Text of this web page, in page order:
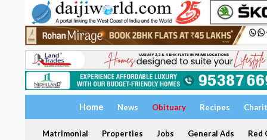
Home News Obituary Recipes
Matrimonial Properties Jobs General Ads Red